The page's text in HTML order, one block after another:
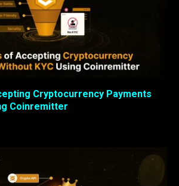
Cryptocurrency Payments
Coinremitter